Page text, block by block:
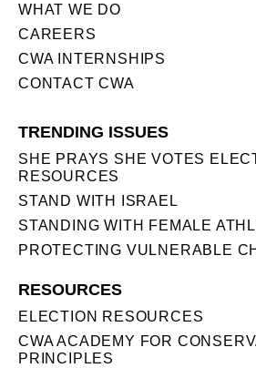
WHAT WE DO
CAREERS
CWA INTERNSHIPS
CONTACT CWA
TRENDING ISSUES
SHE PRAYS SHE VOTES
RESOURCES
STAND WITH ISRAEL
STANDING WITH FEMALE
PROTECTING VULNERABLE
RESOURCES
ELECTION RESOURCES
CWA ACADEMY FOR
PRINCIPLES